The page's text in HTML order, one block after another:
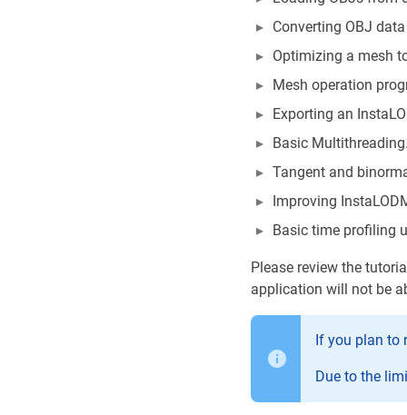
Converting OBJ
Optimizing a mesh
Mesh operation
Exporting an
Basic
Tangent and
Improving
Basic time profiling
Please review the
application will not be
If you plan to
Due to the